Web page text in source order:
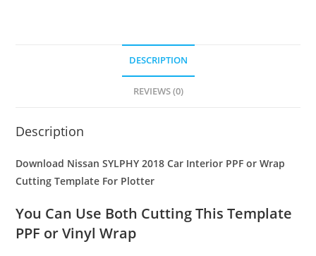
DESCRIPTION
REVIEWS (0)
Description
Download Nissan SYLPHY 2018 Car Interior PPF or Wrap
Cutting Template For Plotter
You Can Use Both Cutting This Template
PPF or Vinyl Wrap